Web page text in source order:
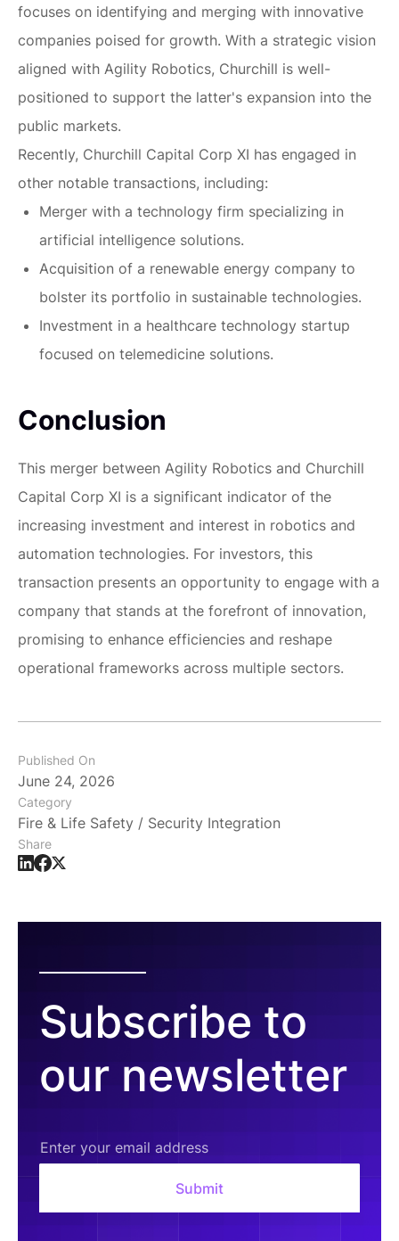
focuses on identifying and merging with innovative
companies poised for growth. With a strategic vision
aligned with Agility Robotics, Churchill is well-
positioned to support the latter's expansion into the
public markets.
Recently, Churchill Capital Corp XI has engaged in
other notable transactions, including:
Merger with a technology firm specializing in
artificial intelligence solutions.
Acquisition of a renewable energy company to
bolster its portfolio in sustainable technologies.
Investment in a healthcare technology startup
focused on telemedicine solutions.
Conclusion
This merger between Agility Robotics and Churchill
Capital Corp XI is a significant indicator of the
increasing investment and interest in robotics and
automation technologies. For investors, this
transaction presents an opportunity to engage with a
company that stands at the forefront of innovation,
promising to enhance efficiencies and reshape
operational frameworks across multiple sectors.
Published On
June 24, 2026
Category
Fire & Life Safety / Security Integration
Share
Subscribe to
our newsletter